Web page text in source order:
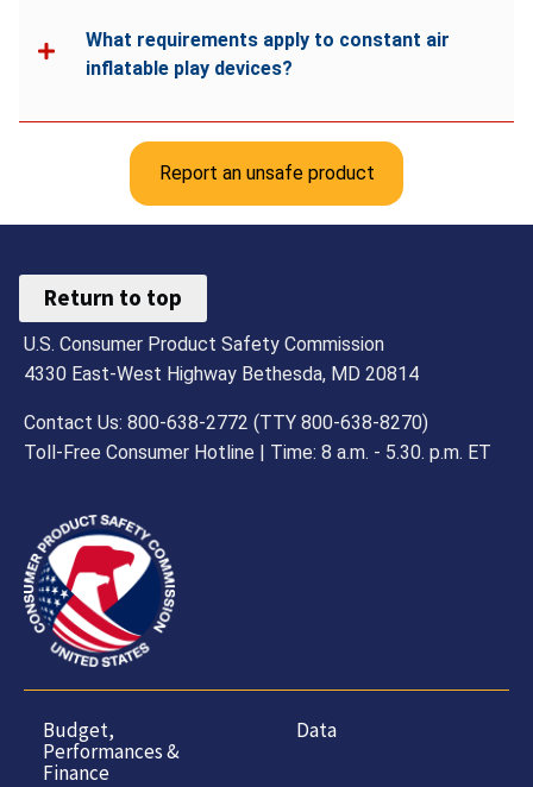
What requirements apply to constant air
inflatable play devices?
Report an unsafe product
Return to top
U.S. Consumer Product Safety Commission
4330 East-West Highway Bethesda, MD 20814
Contact Us: 800-638-2772 (TTY 800-638-8270)
Toll-Free Consumer Hotline | Time: 8 a.m. - 5.30. p.m. ET
Budget,
Performances &
Finance
Data